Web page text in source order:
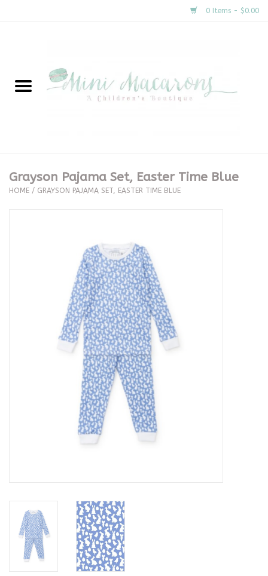
0 Items - $0.00
New Arrivals
Clothing
The Proper Peony Fall
Grayson Pajama Set, Easter Time Blue
HOME / GRAYSON PAJAMA SET, EASTER TIME BLUE